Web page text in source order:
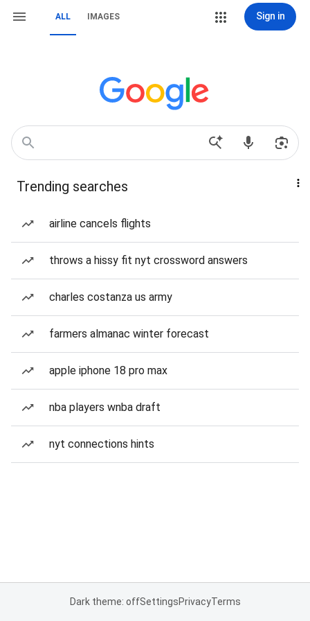
ALL IMAGES Sign in
Trending searches
airline cancels flights
throws a hissy fit nyt crossword answers
charles costanza us army
farmers almanac winter forecast
apple iphone 18 pro max
nba players wnba draft
nyt connections hints
Dark theme: offSettingsPrivacyTerms